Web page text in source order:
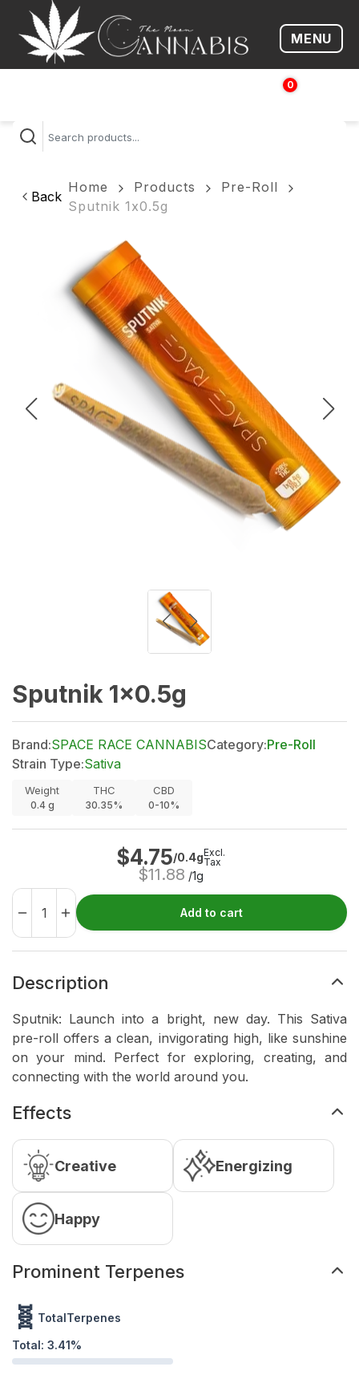
Open
MENU
0
$
Back
Home Products
Pre-Roll
Sputnik 1x0.5g
Sputnik 1x0.5g
Brand:SPACE RACE CANNABISCategory:Pre-Roll
Strain Type:Sativa
Weight
0.4g
THC
30.35%
CBD
0-10%
$4.75/0.4g
$11.88 /1g
Excl.
Tax
Add to cart
Description
Sputnik: Launch into a bright, new day. This Sativa
pre-roll offers a clean, invigorating high, like sunshine
on your mind. Perfect for exploring, creating, and
connecting with the world around you.
Effects
Creative Energizing
Happy
Prominent Terpenes
🧬 TotalTerpenes
Total: 3.41%